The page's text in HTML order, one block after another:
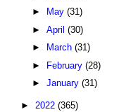
►
May (31)
► April (30)
►
March (31)
► February (28)
► January (31)
► 2022 (365)